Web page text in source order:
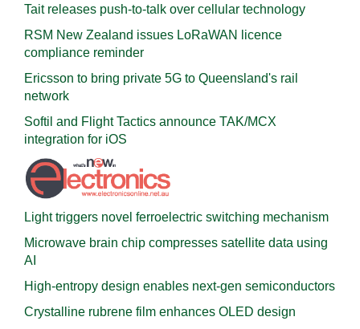
Tait releases push-to-talk over cellular technology
RSM New Zealand issues LoRaWAN licence
compliance reminder
Ericsson to bring private 5G to Queensland's rail
network
Softil and Flight Tactics announce TAK/MCX
integration for iOS
Light triggers novel ferroelectric switching mechanism
Microwave brain chip compresses satellite data using
AI
High-entropy design enables next-gen semiconductors
Crystalline rubrene film enhances OLED design